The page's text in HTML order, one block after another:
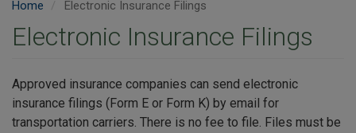
Home Electronic Insurance Filings
Electronic Insurance Filings
Approved insurance companies can send electronic
insurance filings (Form E or Form K) by email for
transportation carriers. There is no fee to file. Files must be